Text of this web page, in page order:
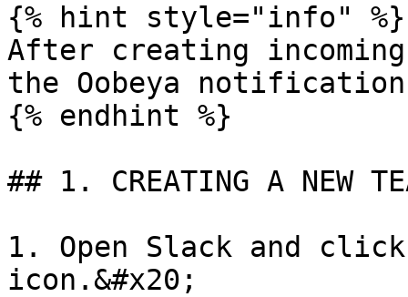
{% hint style="info" %}
After creating incoming
the Oobeya
{% endhint %}
## 1. CREATING A NEW
1. Open Slack and
icon.&#x20;